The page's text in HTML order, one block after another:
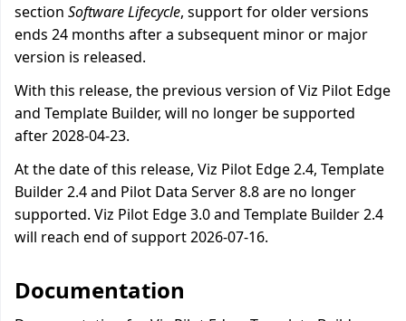
section Software Lifecycle, support for older versions
ends 24 months after a subsequent minor or major
version is released.
With this release, the previous version of Viz Pilot Edge
and Template Builder, will no longer be supported
after 2028-04-23.
At the date of this release, Viz Pilot Edge 2.4, Template
Builder 2.4 and Pilot Data Server 8.8 are no longer
supported. Viz Pilot Edge 3.0 and Template Builder 2.4
will reach end of support 2026-07-16.
Documentation